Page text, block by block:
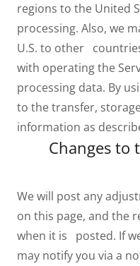
regions to the United
processing. Also, we
U.S. to other
with operating the
processing data. By
to the transfer,
information as
Changes to
We will post any
on this page, and the
when it is posted. If
may notify you via a